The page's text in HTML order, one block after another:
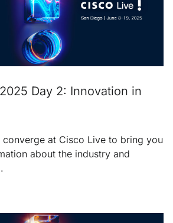
Day 2: Innovation in
converge at Cisco Live to bring you
about the industry and